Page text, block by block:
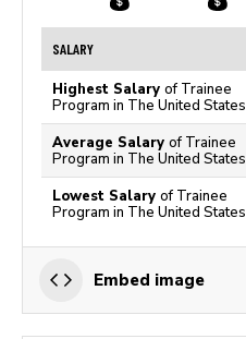
SALARY
Highest Salary of Trainee
Program in The United States
Average Salary of Trainee
Program in The United States
Lowest Salary of Trainee
Program in The United States
Embed image